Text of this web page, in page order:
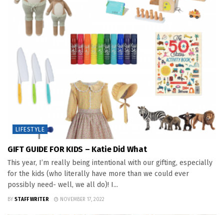
LIFESTYLE
GIFT GUIDE FOR KIDS – Katie Did What
This year, I’m really being intentional with our gifting, especially
for the kids (who literally have more than we could ever
possibly need- well, we all do)! I...
BY STAFF WRITER NOVEMBER 17, 2022